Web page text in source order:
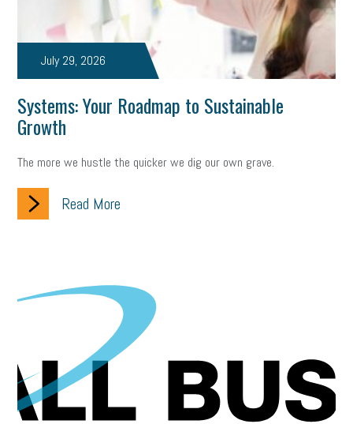
July 29, 2026
Systems: Your Roadmap to Sustainable
Growth
The more we hustle the quicker we dig our own grave.
Read More